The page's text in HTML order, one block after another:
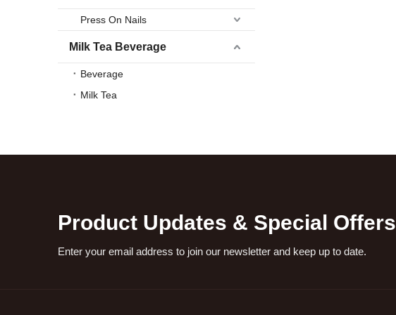
Press On Nails
Milk Tea Beverage
Beverage
Milk Tea
Product Updates & Special Offers
Enter your email address to join our newsletter and keep up to date.